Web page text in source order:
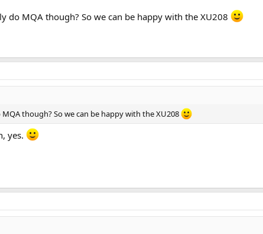
do MQA though? So we can be happy with the XU208
though? So we can be happy with the XU208
yes.